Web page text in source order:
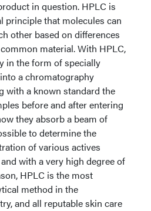
in question. HPLC is
principle that molecules can
other based on differences
material. With HPLC,
in the form of specially
a chromatography
with a known standard the
before and after entering
they absorb a beam of
to determine the
of various actives
with a very high degree of
HPLC is the most
method in the
and all reputable skin care